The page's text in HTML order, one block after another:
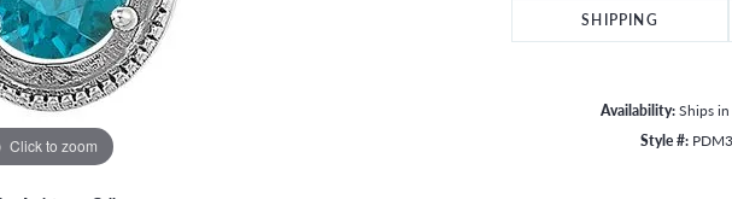
Click to zoom
SHIPPING
Availability: Ships
Style #: